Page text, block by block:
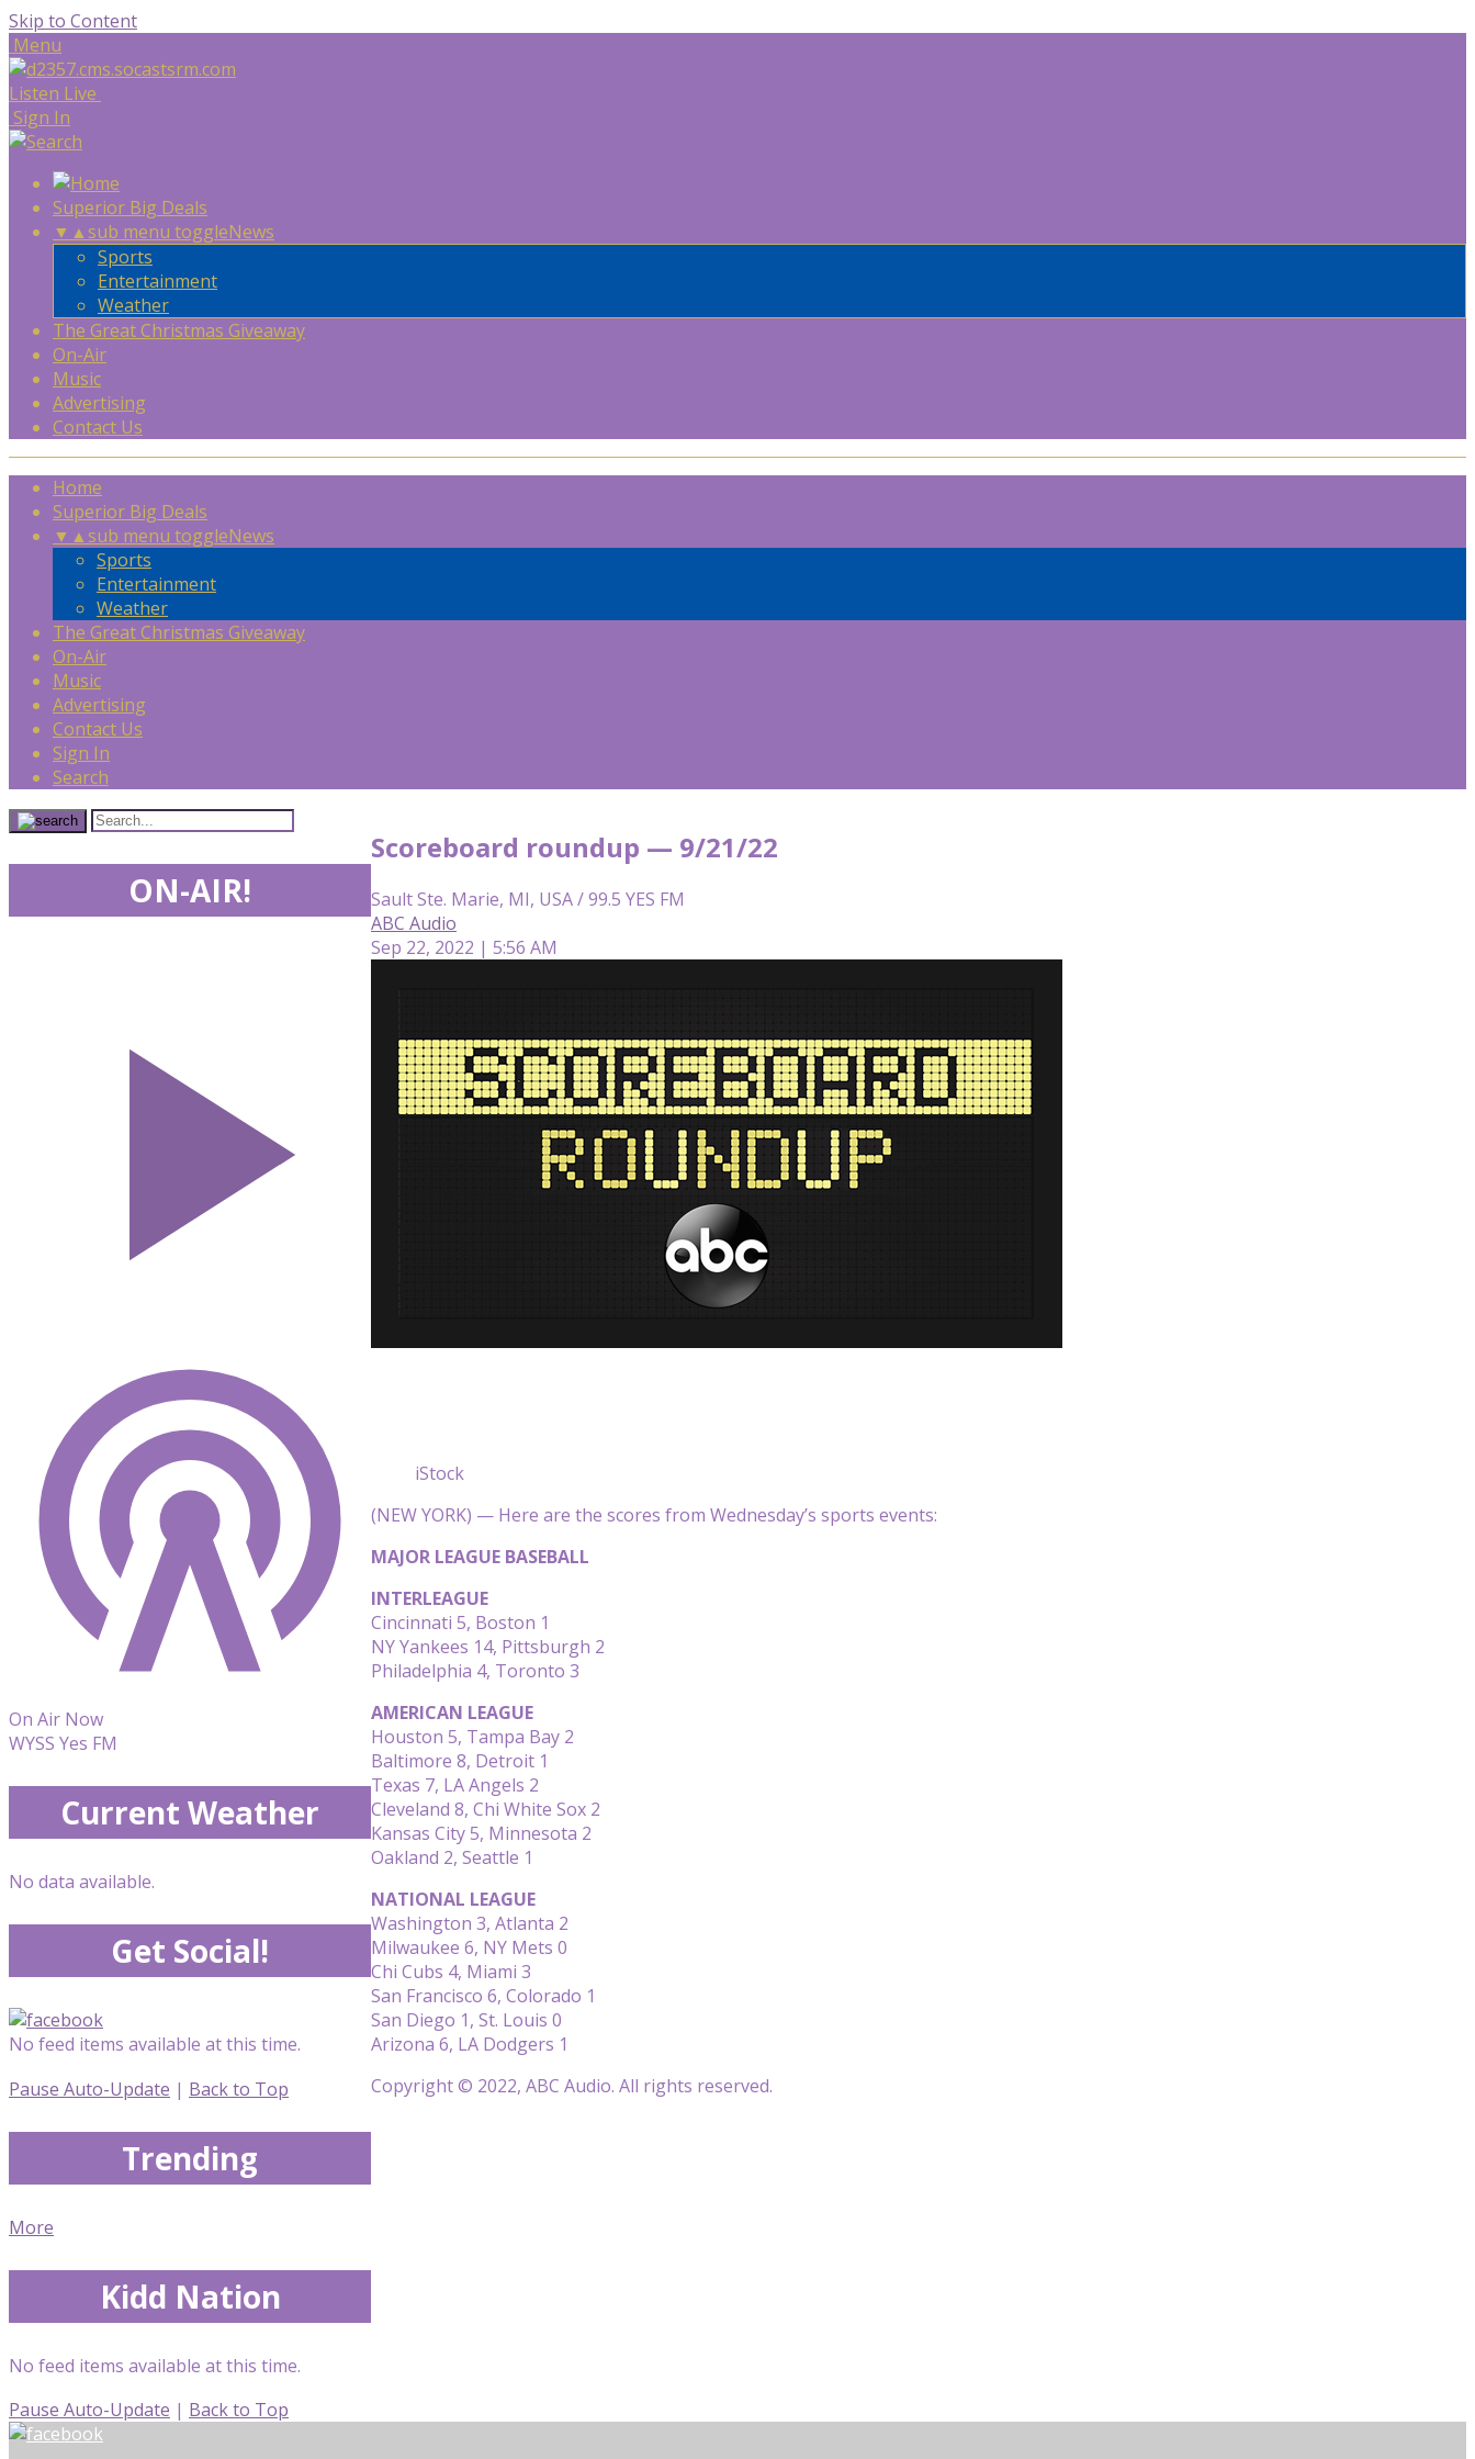
Skip to Content
Menu
Listen Live
Sign In
Superior Big Deals
▼ ▲sub menu toggleNews
Sports
Entertainment
Weather
The Great Christmas Giveaway
On-Air
Music
Advertising
Contact Us
Home
Superior Big Deals
▼ ▲sub menu toggleNews
Sports
Entertainment
Weather
The Great Christmas Giveaway
On-Air
Music
Advertising
Contact Us
Sign In
Search
Scoreboard roundup — 9/21/22
Sault Ste. Marie, MI, USA / 99.5 YES FM
ABC Audio
Sep 22, 2022 | 5:56 AM
iStock
(NEW YORK) — Here are the scores from Wednesday’s sports events:
MAJOR LEAGUE BASEBALL
INTERLEAGUE
Cincinnati 5, Boston 1
NY Yankees 14, Pittsburgh 2
Philadelphia 4, Toronto 3
AMERICAN LEAGUE
Houston 5, Tampa Bay 2
Baltimore 8, Detroit 1
Texas 7, LA Angels 2
Cleveland 8, Chi White Sox 2
Kansas City 5, Minnesota 2
Oakland 2, Seattle 1
NATIONAL LEAGUE
Washington 3, Atlanta 2
Milwaukee 6, NY Mets 0
Chi Cubs 4, Miami 3
San Francisco 6, Colorado 1
San Diego 1, St. Louis 0
Arizona 6, LA Dodgers 1
Copyright © 2022, ABC Audio. All rights reserved.
ON-AIR!
On Air Now
WYSS Yes FM
Current Weather
No data available.
Get Social!
No feed items available at this time.
Pause Auto-Update | Back to Top
Trending
More
Kidd Nation
No feed items available at this time.
Pause Auto-Update | Back to Top